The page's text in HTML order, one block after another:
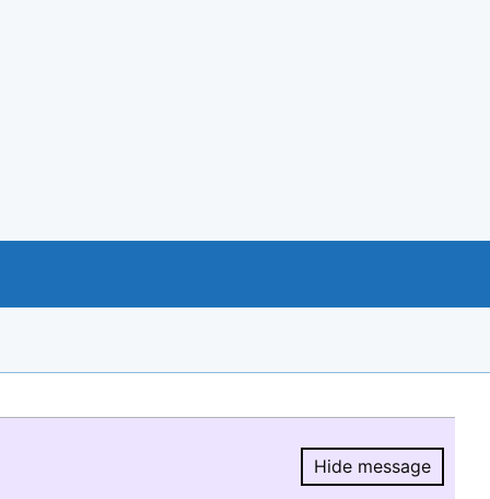
Hide message
Hide